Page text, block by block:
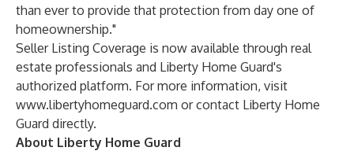
than ever to provide that protection from day one of
homeownership."
Seller Listing Coverage is now available through real
estate professionals and Liberty Home Guard's
authorized platform. For more information, visit
www.libertyhomeguard.com or contact Liberty Home
Guard directly.
About Liberty Home Guard